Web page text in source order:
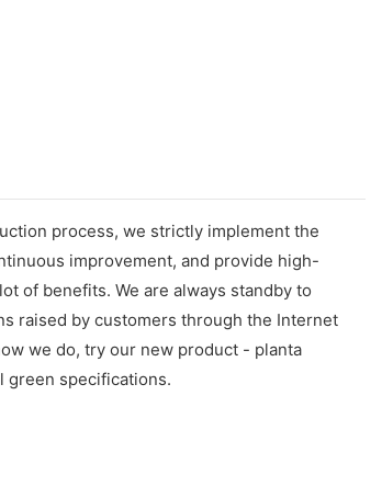
process, we strictly implement the
improvement, and provide high-
of benefits. We are always standby to
raised by customers through the Internet
we do, try our new product - planta
green specifications.